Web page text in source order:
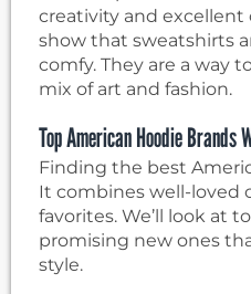
creativity and excellent
show that sweatshirts
comfy. They are a way
mix of art and fashion.
Top American Hoodie Brands
Finding the best
It combines well-loved
favorites. We’ll look at
promising new ones
style.